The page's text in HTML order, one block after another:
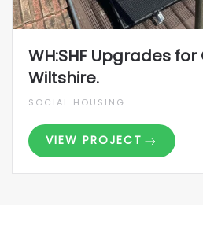
WH:SHF Upgrades
Wiltshire.
SOCIAL HOUSING
VIEW PROJECT